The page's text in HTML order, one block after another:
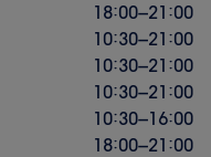
18:00–21:00
10:30–21:00
10:30–21:00
10:30–21:00
10:30–16:00
18:00–21:00